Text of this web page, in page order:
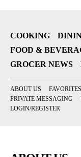
COOKING
FOOD &
GROCER NEWS
ABOUT US FAVORITES
PRIVATE MESSAGING
LOGIN/REGISTER